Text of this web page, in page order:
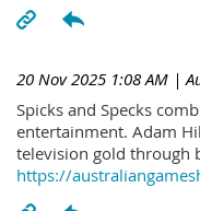
20 Nov 2025 1:08 AM |
Spicks and Specks
entertainment. Adam
television gold through
https://